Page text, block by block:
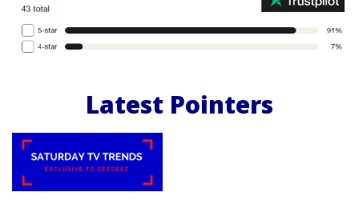
Latest Pointers